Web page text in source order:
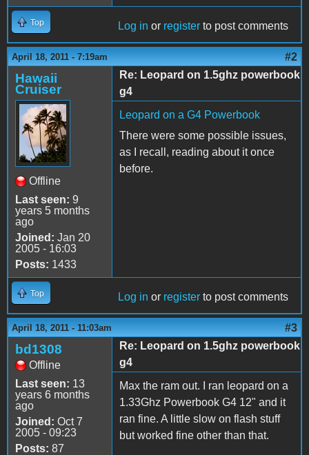
Top Log in or register to post comments
April 18, 2011 - 7:19am #2
Hawaii
Cruiser
Offline
Last seen: 9
years 5 months
ago
Joined: Jan 20
2005 - 16:03
Posts: 1433
Re: Leopard on 1.5ghz powerbook
g4
Leopard on a G4 Powerbook
There were some possible issues,
as I recall, reading about it once
before.
Top Log in or register to post comments
April 18, 2011 - 11:03am #3
bd1308
Offline
Last seen: 13
years 6 months
ago
Joined: Oct 7
2005 - 09:23
Posts: 87
Re: Leopard on 1.5ghz powerbook
g4
Max the ram out. I ran leopard on a
1.33Ghz Powerbook G4 12" and it
ran fine. A little slow on flash stuff
but worked fine other than that.